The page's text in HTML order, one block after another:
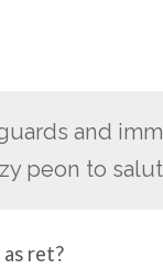
and
peon to
ret?